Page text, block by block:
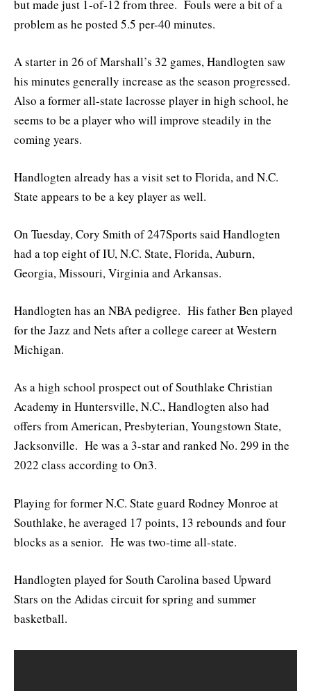
but made just 1-of-12 from three. Fouls were a bit of a
problem as he posted 5.5 per-40 minutes.
A starter in 26 of Marshall’s 32 games, Handlogten saw
his minutes generally increase as the season progressed.
Also a former all-state lacrosse player in high school, he
seems to be a player who will improve steadily in the
coming years.
Handlogten already has a visit set to Florida, and N.C.
State appears to be a key player as well.
On Tuesday, Cory Smith of 247Sports said Handlogten
had a top eight of IU, N.C. State, Florida, Auburn,
Georgia, Missouri, Virginia and Arkansas.
Handlogten has an NBA pedigree. His father Ben played
for the Jazz and Nets after a college career at Western
Michigan.
As a high school prospect out of Southlake Christian
Academy in Huntersville, N.C., Handlogten also had
offers from American, Presbyterian, Youngstown State,
Jacksonville. He was a 3-star and ranked No. 299 in the
2022 class according to On3.
Playing for former N.C. State guard Rodney Monroe at
Southlake, he averaged 17 points, 13 rebounds and four
blocks as a senior. He was two-time all-state.
Handlogten played for South Carolina based Upward
Stars on the Adidas circuit for spring and summer
basketball.